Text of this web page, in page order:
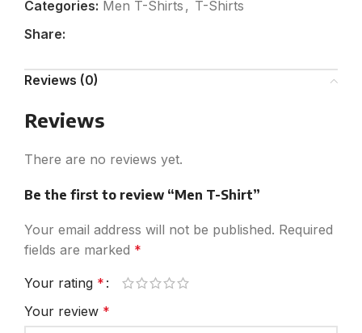
Categories: Men T-Shirts , T-Shirts
Share:
Reviews (0)
Reviews
There are no reviews yet.
Be the first to review “Men T-Shirt”
Your email address will not be published. Required
fields are marked *
Your rating *
Your review *